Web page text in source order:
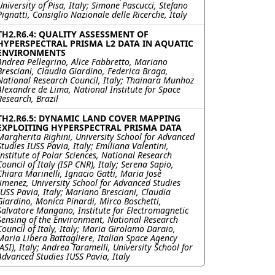
of Pisa, Italy; Simone Pascucci, Stefano
Consiglio Nazionale delle Ricerche, Italy
QUALITY ASSESSMENT OF
PRISMA L2 DATA IN AQUATIC
Pellegrino, Alice Fabbretto, Mariano
Claudia Giardino, Federica Braga,
Research Council, Italy; Thainara Munhoz
de Lima, National Institute for Space
Brazil
DYNAMIC LAND COVER MAPPING
HYPERSPECTRAL PRISMA DATA
Righini, University School for Advanced
IUSS Pavia, Italy; Emiliana Valentini,
of Polar Sciences, National Research
of Italy (ISP CNR), Italy; Serena Sapio,
Marinelli, Ignacio Gatti, Maria José
University School for Advanced Studies
Pavia, Italy; Mariano Bresciani, Claudia
Monica Pinardi, Mirco Boschetti,
Mangano, Institute for Electromagnetic
of the Environment, National Research
of Italy, Italy; Maria Girolamo Daraio,
Libera Battagliere, Italian Space Agency
Italy; Andrea Taramelli, University School for
Studies IUSS Pavia, Italy